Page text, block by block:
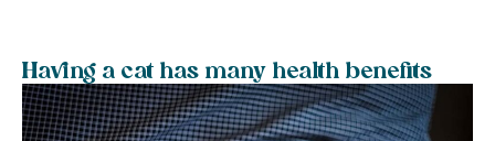
Having a cat has many health benefits